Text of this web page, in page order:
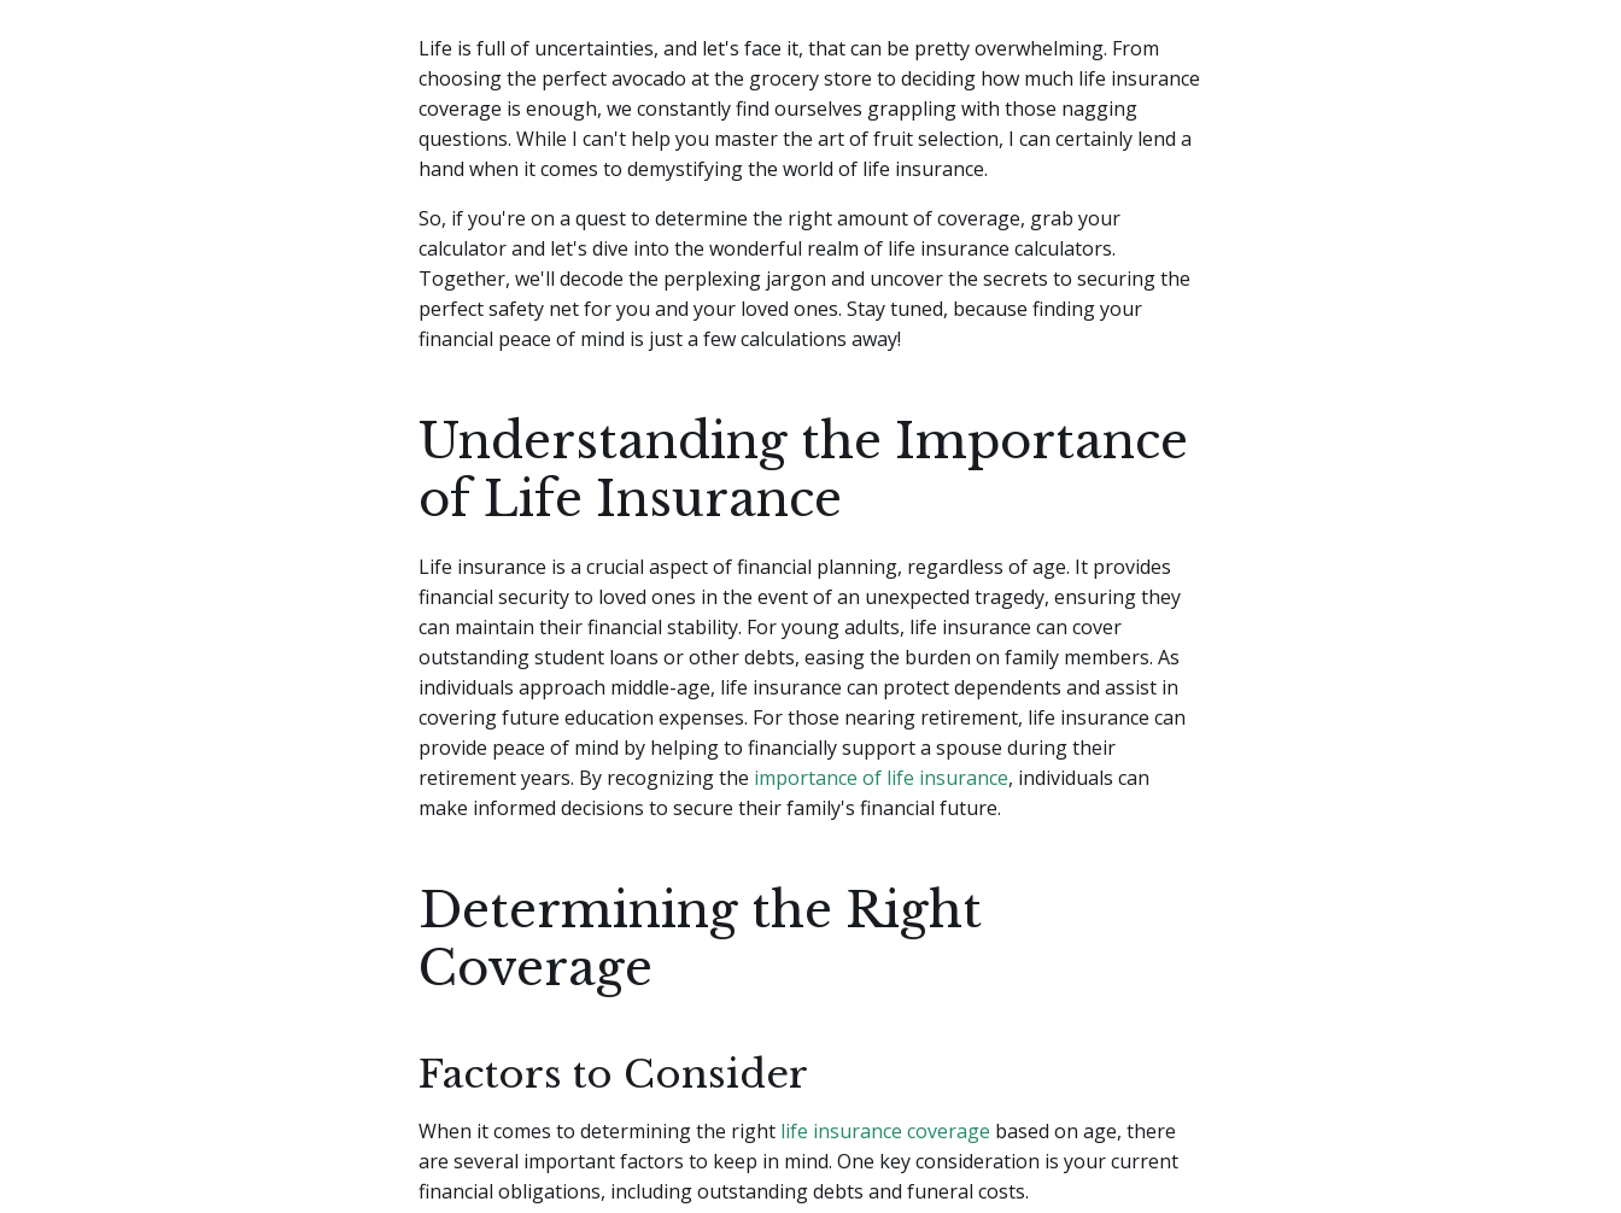
Life is full of uncertainties, and let's face it, that can be pretty overwhelming. From
choosing the perfect avocado at the grocery store to deciding how much life insurance
coverage is enough, we constantly find ourselves grappling with those nagging
questions. While I can't help you master the art of fruit selection, I can certainly lend a
hand when it comes to demystifying the world of life insurance.
So, if you're on a quest to determine the right amount of coverage, grab your
calculator and let's dive into the wonderful realm of life insurance calculators.
Together, we'll decode the perplexing jargon and uncover the secrets to securing the
perfect safety net for you and your loved ones. Stay tuned, because finding your
financial peace of mind is just a few calculations away!
Understanding the Importance
of Life Insurance
Life insurance is a crucial aspect of financial planning, regardless of age. It provides
financial security to loved ones in the event of an unexpected tragedy, ensuring they
can maintain their financial stability. For young adults, life insurance can cover
outstanding student loans or other debts, easing the burden on family members. As
individuals approach middle-age, life insurance can protect dependents and assist in
covering future education expenses. For those nearing retirement, life insurance can
provide peace of mind by helping to financially support a spouse during their
retirement years. By recognizing the importance of life insurance, individuals can
make informed decisions to secure their family's financial future.
Determining the Right
Coverage
Factors to Consider
When it comes to determining the right life insurance coverage based on age, there
are several important factors to keep in mind. One key consideration is your current
financial obligations, including outstanding debts and funeral costs.